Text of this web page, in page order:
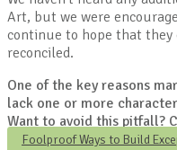
Art, but we were
continue to hope that they
reconciled.
One of the key reasons
lack one or more
Want to avoid this pitfall?
Foolproof Ways to Build